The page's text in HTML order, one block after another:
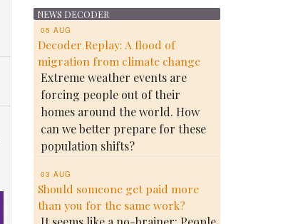
NEWS DECODER
05 AUG
Decoder Replay: A flood of
migration from climate change
Extreme weather events are
forcing people out of their
homes around the world. How
can we better prepare for these
population shifts?
03 AUG
Should someone get paid more
than you for the same work?